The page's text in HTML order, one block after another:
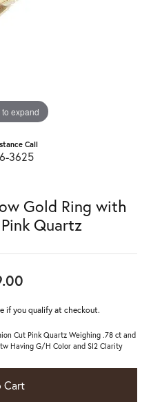
expand
Call
3625
Gold Ring with
Quartz
if you qualify at checkout.
Cut Pink Quartz Weighing .78 ct and
Having G/H Color and SI2 Clarity
Cart